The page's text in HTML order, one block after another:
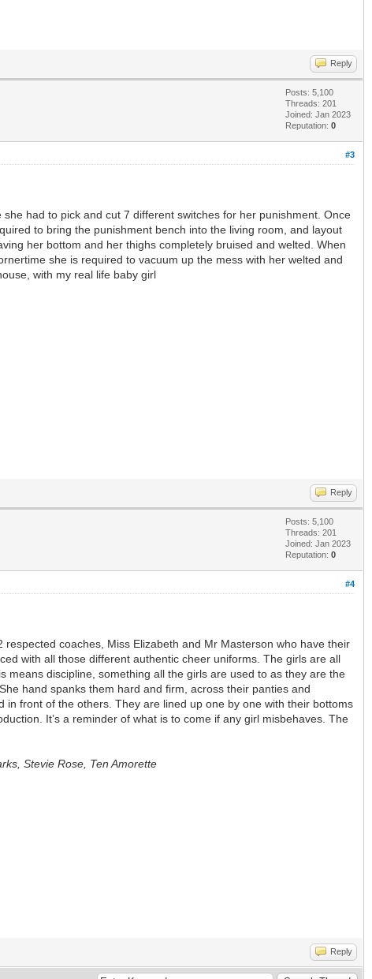
Reply
Posts: 5,100
Threads: 201
Joined: Jan 2023
Reputation: 0
#3
had to pick and cut 7 different switches for her punishment. Once
to bring the punishment bench into the living room, and layout
her bottom and her thighs completely bruised and welted. When
she is required to vacuum up the mess with her welted and
with my real life baby girl
Reply
Posts: 5,100
Threads: 201
Joined: Jan 2023
Reputation: 0
#4
coaches, Miss Elizabeth and Mr Masterson who have their
with all those different authentic cheer uniforms. The girls are all
means discipline, something all the girls are used to as they are the
hand spanks them hard and firm, across their panties and
front of the others. They are lined up one by one with their bottoms
It’s a reminder of what is to come if any girl misbehaves. The
Stevie Rose, Ten Amorette
Reply